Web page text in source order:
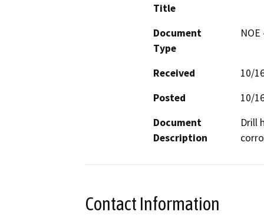
Title
Document
Type
Received
10/
Posted
10/
Document
Description
Drill
Contact Information